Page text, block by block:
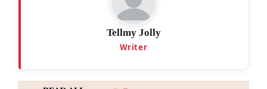
Tellmy Jolly
Writer